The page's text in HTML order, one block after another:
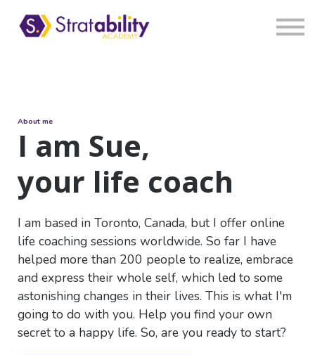
Blog
About me
I am Sue,
your life coach
I am based in Toronto, Canada, but I offer online
life coaching sessions worldwide. So far I have
helped more than 200 people to realize, embrace
and express their whole self, which led to some
astonishing changes in their lives. This is what I'm
going to do with you. Help you find your own
secret to a happy life. So, are you ready to start?